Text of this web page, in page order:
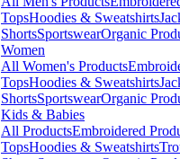
TopsHoodies & Sweatshirts
ShortsSportswearOrganic
Women
All Women's Products
TopsHoodies & Sweatshirts
ShortsSportswearOrganic
Kids & Babies
All ProductsEmbroidered
TopsHoodies & Sweatshirts